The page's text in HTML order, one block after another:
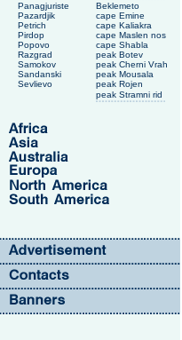
Panagjuriste
Beklemeto
Pazardjik
cape Emine
Petrich
cape Kaliakra
Pirdop
cape Maslen nos
Popovo
cape Shabla
Razgrad
peak Botev
Samokov
peak Cherni Vrah
Sandanski
peak Mousala
Sevlievo
peak Rojen
peak Stramni rid